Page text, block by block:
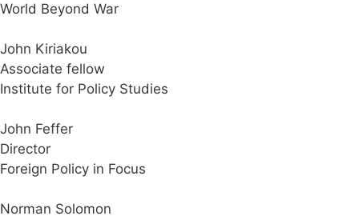
World Beyond War
John Kiriakou
Associate fellow
Institute for Policy Studies
John Feffer
Director
Foreign Policy in Focus
Norman Solomon